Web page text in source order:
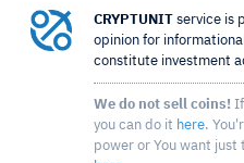
CRYPTUNIT service is
opinion for
constitute investment
We do not sell coins! If
you can do it here.
power or You want just